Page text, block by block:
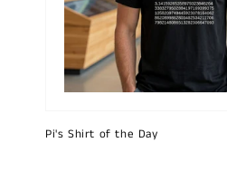
Pi's Shirt of the Day